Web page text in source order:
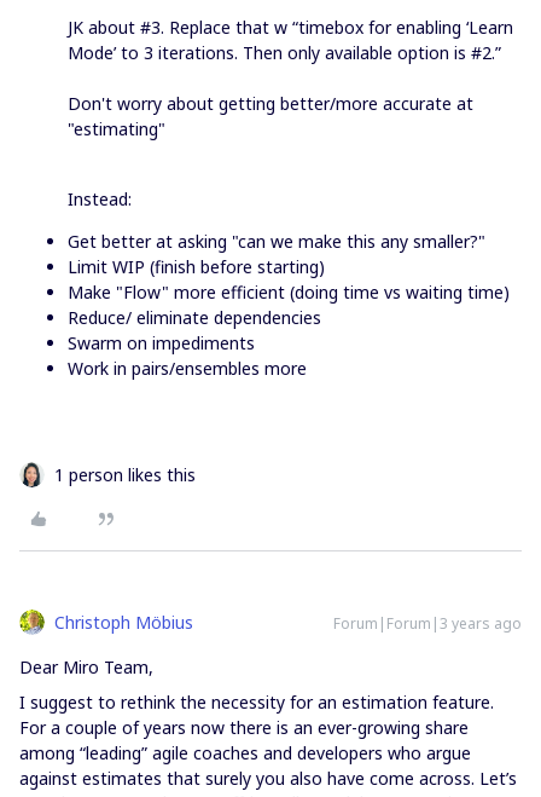
JK about #3. Replace that w “timebox for enabling ‘Learn
Mode’ to 3 iterations. Then only available option is #2.”
Don't worry about getting better/more accurate at
"estimating"
Instead:
Get better at asking "can we make this any smaller?"
Limit WIP (finish before starting)
Make "Flow" more efficient (doing time vs waiting time)
Reduce/ eliminate dependencies
Swarm on impediments
Work in pairs/ensembles more
1 person likes this
Christoph Möbius Forum|Forum|3 years ago
Dear Miro Team,
I suggest to rethink the necessity for an estimation feature.
For a couple of years now there is an ever-growing share
among “leading” agile coaches and developers who argue
against estimates that surely you also have come across. Let’s